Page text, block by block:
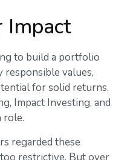
Impact
to build a portfolio
values,
for solid returns.
Impact Investing, and
role.
regarded these